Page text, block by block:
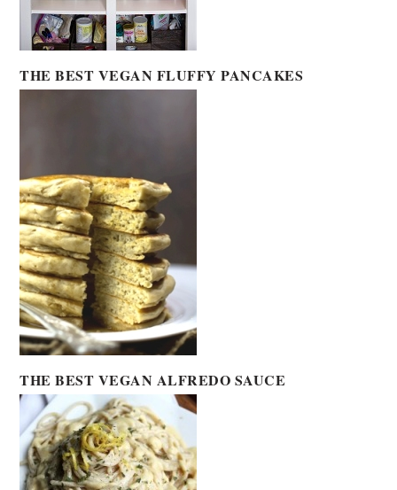
THE BEST VEGAN FLUFFY PANCAKES
THE BEST VEGAN ALFREDO SAUCE